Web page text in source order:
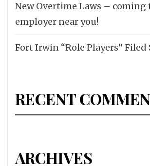
New Overtime Laws – coming
employer near you!
Fort Irwin “Role Players” Filed
RECENT
ARCHIVES